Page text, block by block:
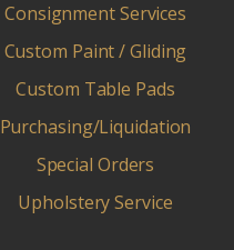
Consignment Services
Custom Paint / Gliding
Custom Table Pads
Purchasing/Liquidation
Special Orders
Upholstery Service